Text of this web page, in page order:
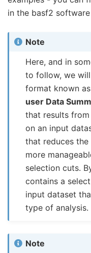
in the basf2
Note
Here, and in
to follow, we
format known as
user Data
that results
on an input
that reduces
more
selection cuts.
contains a
input dataset
type of analysis.
Note